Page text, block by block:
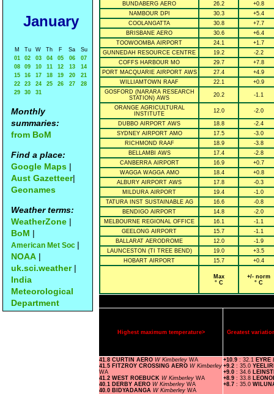
January
M Tu W Th F Sa
Su
01
02 03 04 05 06
07
08
09 10 11 12 13
14
15
16 17 18 19 20
21
22
23 24 25 26 27
28
29
30 31
Monthly
summaries:
from BoM
Find a place:
Google Maps |
Aust Gazetteer|
Geonames
Weather terms:
WeatherZone |
BoM |
American Met Soc |
NOAA |
uk.sci.weather|
India
Meteorological
Department
BUNDABERG AERO
26.2
+0.8
NAMBOUR DPI
30.3
+5.4
COOLANGATTA
30.8
+7.7
BRISBANE AERO
30.6
+6.4
TOOWOOMBA AIRPORT
24.1
+1.7
GUNNEDAH RESOURCE CENTRE
19.2
-2.2
COFFS HARBOUR MO
29.7
+7.8
PORT MACQUARIE AIRPORT AWS
27.4
+4.9
WILLIAMTOWN RAAF
22.1
+0.9
GOSFORD (NARARA RESEARCH
STATION) AWS
20.2 -1.1
ORANGE AGRICULTURAL
INSTITUTE
12.0 -2.0
DUBBO AIRPORT AWS 18.8
-2.4
SYDNEY AIRPORT AMO
17.5
-3.0
RICHMOND RAAF
18.9
-3.8
BELLAMBI AWS
17.4
-2.8
CANBERRA AIRPORT
16.9
+0.7
WAGGA WAGGA AMO
18.4
+0.8
ALBURY AIRPORT AWS
17.8
-0.3
MILDURA AIRPORT
19.4
-1.0
TATURA INST SUSTAINABLE AG
16.6
-0.8
BENDIGO AIRPORT
14.8
-2.0
MELBOURNE REGIONAL OFFICE
16.1
-1.1
GEELONG AIRPORT
15.7
-1.1
BALLARAT AERODROME
12.0
-1.9
LAUNCESTON (TI TREE BEND)
19.0
+3.5
HOBART AIRPORT
15.7 +0.4
Max
° C
+/- norm
° C
Highest maximum temperature> Greatest
41.8 CURTIN AERO W Kimberley WA
41.5 FITZROY CROSSING AERO W Kimberley
WA
41.2 WEST ROEBUCK W Kimberley WA
40.1 DERBY AERO W Kimberley WA
40.0 BIDYADANGA W Kimberley WA
+10.9 : 32.1 EYRE
+9.2 : 35.0
+9.0 : 34.6
+8.9 : 33.8
+8.7 : 35.0